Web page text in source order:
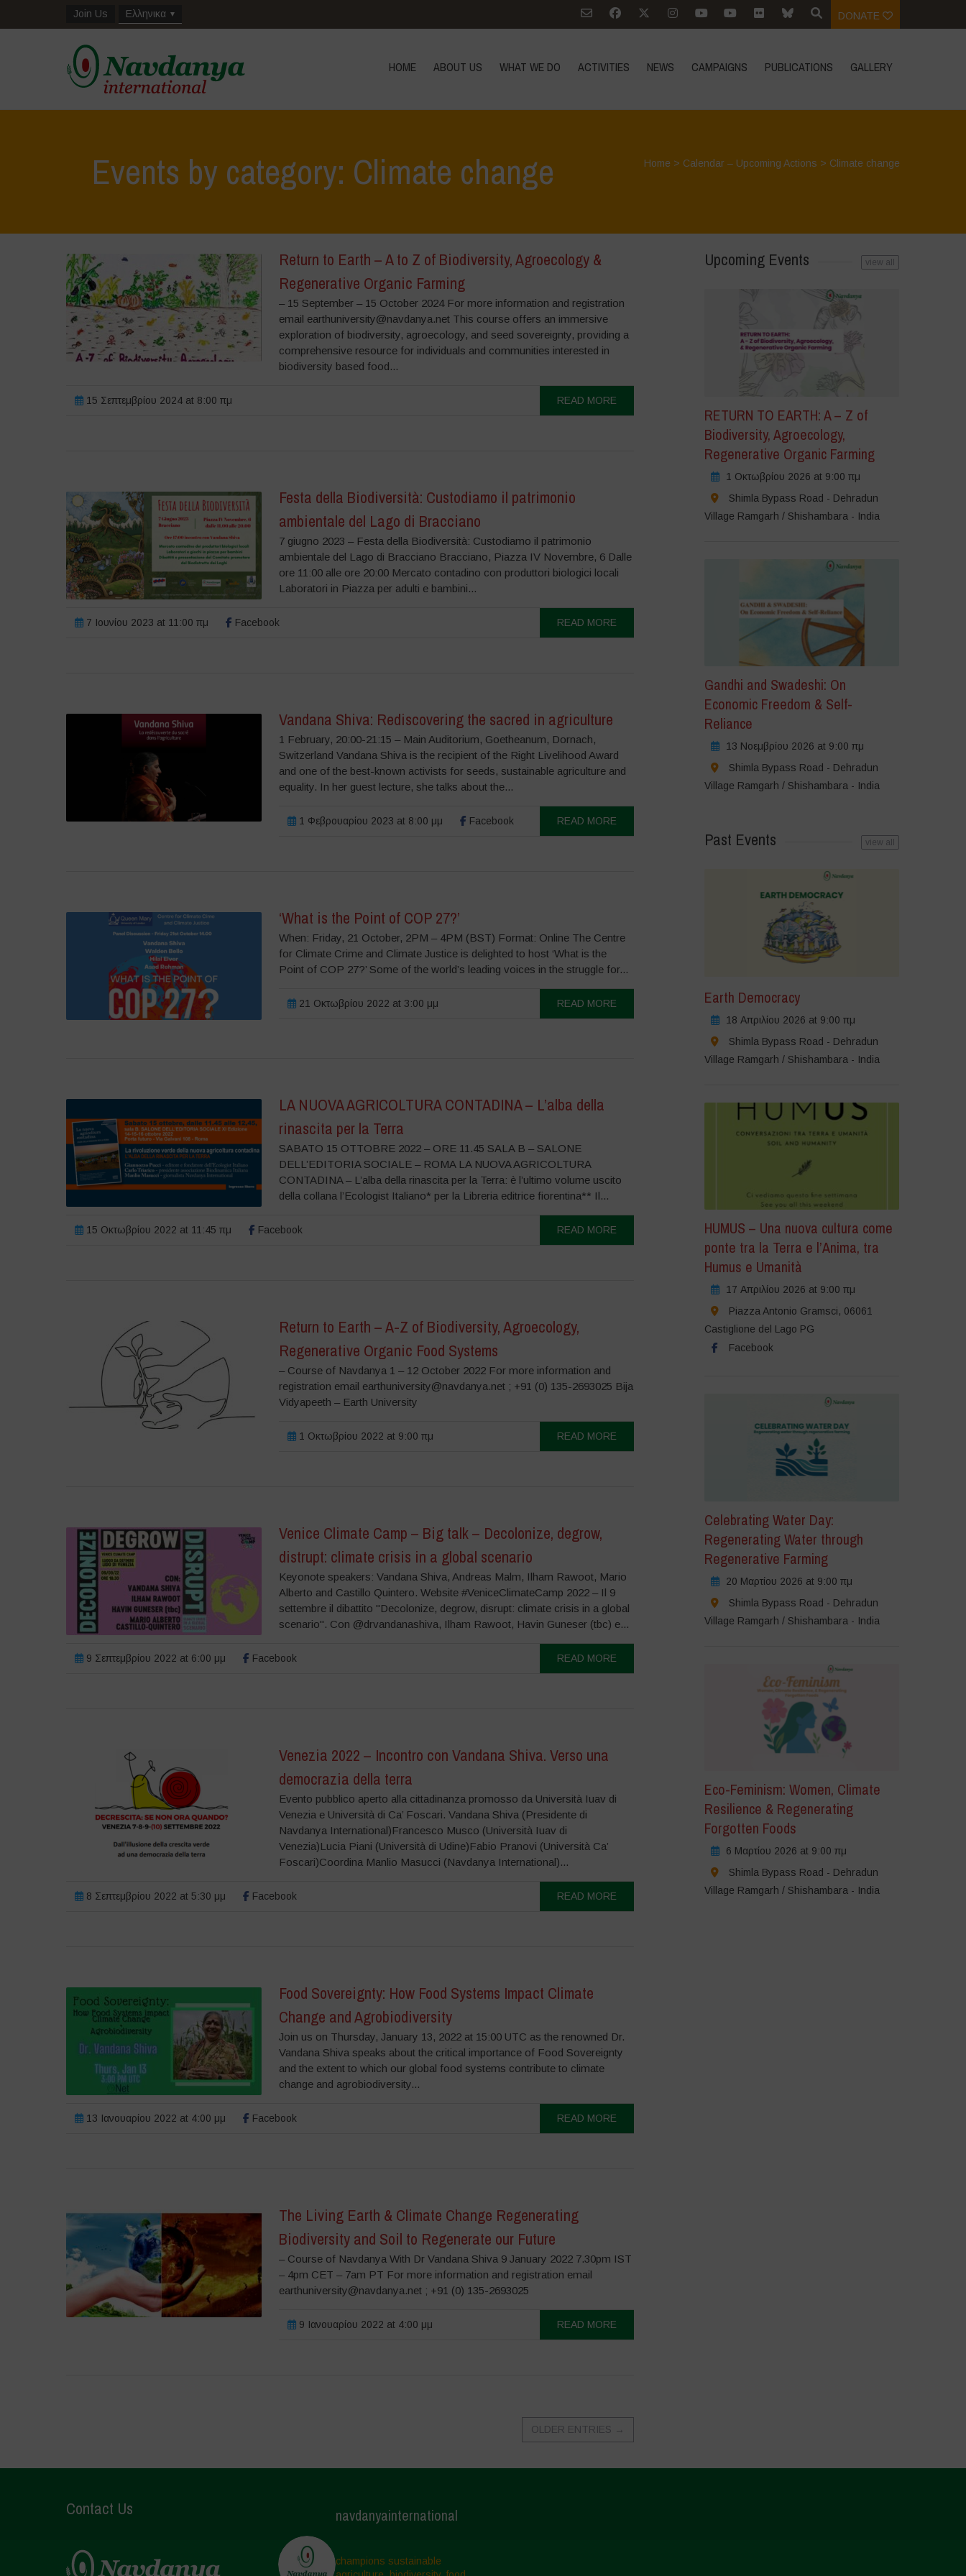
Join Us Ελληνικα DONATE
HOME ABOUT US WHAT WE DO ACTIVITIES NEWS CAMPAIGNS PUBLICATIONS GALLERY
Events by category: Climate change Home > Calendar – Upcoming Actions > Climate change
Return to Earth – A to Z of Biodiversity, Agroecology &
Regenerative Organic Farming
– 15 September – 15 October 2024 For more information and registration
email earthuniversity@navdanya.net This course offers an immersive
exploration of biodiversity, agroecology, and seed sovereignty, providing a
comprehensive resource for individuals and communities interested in
biodiversity based food...
15 Σεπτεμβρίου 2024 at 8:00 πμ READ MORE
Festa della Biodiversità: Custodiamo il patrimonio
ambientale del Lago di Bracciano
7 giugno 2023 – Festa della Biodiversità: Custodiamo il patrimonio
ambientale del Lago di Bracciano Bracciano, Piazza IV Novembre, 6 Dalle
ore 11:00 alle ore 20:00 Mercato contadino con produttori biologici locali
Laboratori in Piazza per adulti e bambini...
7 Ιουνίου 2023 at 11:00 πμ Facebook READ MORE
Vandana Shiva: Rediscovering the sacred in agriculture
1 February, 20:00-21:15 – Main Auditorium, Goetheanum, Dornach,
Switzerland Vandana Shiva is the recipient of the Right Livelihood Award
and one of the best-known activists for seeds, sustainable agriculture and
equality. In her guest lecture, she talks about the...
1 Φεβρουαρίου 2023 at 8:00 μμ Facebook READ MORE
‘What is the Point of COP 27?’
When: Friday, 21 October, 2PM – 4PM (BST) Format: Online The Centre
for Climate Crime and Climate Justice is delighted to host ‘What is the
Point of COP 27?’ Some of the world’s leading voices in the struggle for...
21 Οκτωβρίου 2022 at 3:00 μμ READ MORE
LA NUOVA AGRICOLTURA CONTADINA – L’alba della
rinascita per la Terra
SABATO 15 OTTOBRE 2022 – ORE 11.45 SALA B – SALONE
DELL’EDITORIA SOCIALE – ROMA LA NUOVA AGRICOLTURA
CONTADINA – L’alba della rinascita per la Terra: è l’ultimo volume uscito
della collana l’Ecologist Italiano* per la Libreria editrice fiorentina** Il...
15 Οκτωβρίου 2022 at 11:45 πμ Facebook READ MORE
Return to Earth – A-Z of Biodiversity, Agroecology,
Regenerative Organic Food Systems
– Course of Navdanya 1 – 12 October 2022 For more information and
registration email earthuniversity@navdanya.net ; +91 (0) 135-2693025 Bija
Vidyapeeth – Earth University
1 Οκτωβρίου 2022 at 9:00 πμ READ MORE
Venice Climate Camp – Big talk – Decolonize, degrow,
distrupt: climate crisis in a global scenario
Keyonote speakers: Vandana Shiva, Andreas Malm, Ilham Rawoot, Mario
Alberto and Castillo Quintero. Website #VeniceClimateCamp 2022 – Il 9
settembre il dibattito "Decolonize, degrow, disrupt: climate crisis in a global
scenario". Con @drvandanashiva, Ilham Rawoot, Havin Guneser (tbc) e...
9 Σεπτεμβρίου 2022 at 6:00 μμ Facebook READ MORE
Venezia 2022 – Incontro con Vandana Shiva. Verso una
democrazia della terra
Evento pubblico aperto alla cittadinanza promosso da Università Iuav di
Venezia e Università di Ca’ Foscari. Vandana Shiva (Presidente di
Navdanya International)Francesco Musco (Università Iuav di
Venezia)Lucia Piani (Università di Udine)Fabio Pranovi (Università Ca’
Foscari)Coordina Manlio Masucci (Navdanya International)...
8 Σεπτεμβρίου 2022 at 5:30 μμ Facebook READ MORE
Food Sovereignty: How Food Systems Impact Climate
Change and Agrobiodiversity
Join us on Thursday, January 13, 2022 at 15:00 UTC as the renowned Dr.
Vandana Shiva speaks about the critical importance of Food Sovereignty
and the extent to which our global food systems contribute to climate
change and agrobiodiversity...
13 Ιανουαρίου 2022 at 4:00 μμ Facebook READ MORE
The Living Earth & Climate Change Regenerating
Biodiversity and Soil to Regenerate our Future
– Course of Navdanya With Dr Vandana Shiva 9 January 2022 7.30pm IST
– 4pm CET – 7am PT For more information and registration email
earthuniversity@navdanya.net ; +91 (0) 135-2693025
9 Ιανουαρίου 2022 at 4:00 μμ READ MORE
OLDER ENTRIES →
Upcoming Events view all
RETURN TO EARTH: A – Z of
Biodiversity, Agroecology,
Regenerative Organic Farming
1 Οκτωβρίου 2026 at 9:00 πμ
Shimla Bypass Road - Dehradun
Village Ramgarh / Shishambara - India
Gandhi and Swadeshi: On
Economic Freedom & Self-
Reliance
13 Νοεμβρίου 2026 at 9:00 πμ
Shimla Bypass Road - Dehradun
Village Ramgarh / Shishambara - India
Past Events view all
Earth Democracy
18 Απριλίου 2026 at 9:00 πμ
Shimla Bypass Road - Dehradun
Village Ramgarh / Shishambara - India
HUMUS – Una nuova cultura come
ponte tra la Terra e l’Anima, tra
Humus e Umanità
17 Απριλίου 2026 at 9:00 πμ
Piazza Antonio Gramsci, 06061
Castiglione del Lago PG
Facebook
Celebrating Water Day:
Regenerating Water through
Regenerative Farming
20 Μαρτίου 2026 at 9:00 πμ
Shimla Bypass Road - Dehradun
Village Ramgarh / Shishambara - India
Eco-Feminism: Women, Climate
Resilience & Regenerating
Forgotten Foods
6 Μαρτίου 2026 at 9:00 πμ
Shimla Bypass Road - Dehradun
Village Ramgarh / Shishambara - India
Contact Us navdanyainternational
champions sustainable